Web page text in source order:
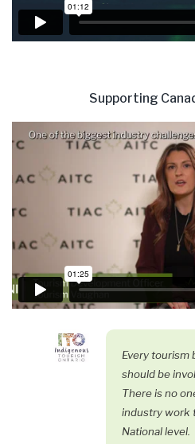
Supporting
Every tourism
should be
There is no
industry work
National level.